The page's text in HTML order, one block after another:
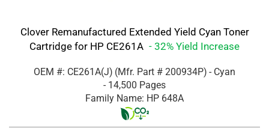
Clover Remanufactured Extended Yield Cyan Toner
Cartridge for HP CE261A - 32% Yield Increase
OEM #: CE261A(J) (Mfr. Part # 200934P) - Cyan
- 14,500 Pages
Family Name: HP 648A